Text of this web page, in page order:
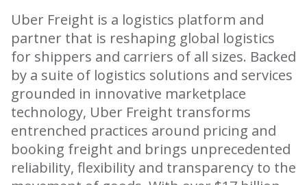
Uber Freight is a logistics platform and
partner that is reshaping global logistics
for shippers and carriers of all sizes. Backed
by a suite of logistics solutions and services
grounded in innovative marketplace
technology, Uber Freight transforms
entrenched practices around pricing and
booking freight and brings unprecedented
reliability, flexibility and transparency to the